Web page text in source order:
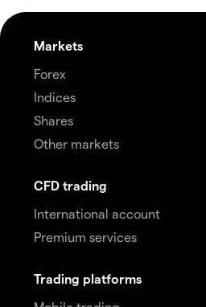
Markets
Forex
Indices
Shares
Other markets
CFD trading
International account
Premium services
Trading platforms